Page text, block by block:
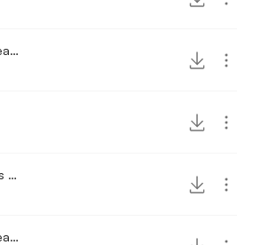
Single-shot Firearm 8
Flare Gun Shots 15
Single-shot Firearm with reload click